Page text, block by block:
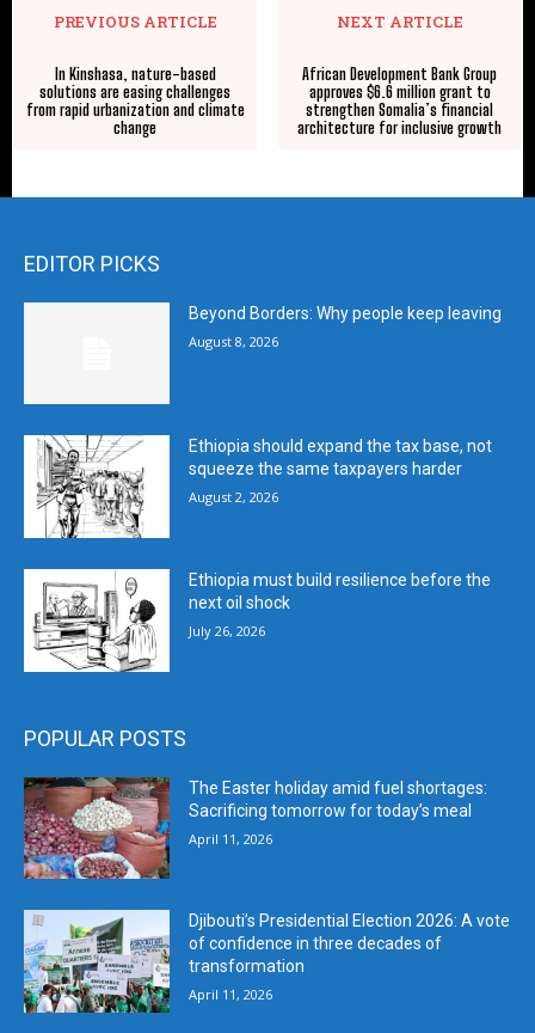
PREVIOUS ARTICLE
In Kinshasa, nature-based
solutions are easing challenges
from rapid urbanization and climate
change
NEXT ARTICLE
African Development Bank Group
approves $6.6 million grant to
strengthen Somalia’s financial
architecture for inclusive growth
EDITOR PICKS
Beyond Borders: Why people keep leaving
August 8, 2026
Ethiopia should expand the tax base, not
squeeze the same taxpayers harder
August 2, 2026
Ethiopia must build resilience before the
next oil shock
July 26, 2026
POPULAR POSTS
The Easter holiday amid fuel shortages:
Sacrificing tomorrow for today’s meal
April 11, 2026
Djibouti’s Presidential Election 2026: A vote
of confidence in three decades of
transformation
April 11, 2026